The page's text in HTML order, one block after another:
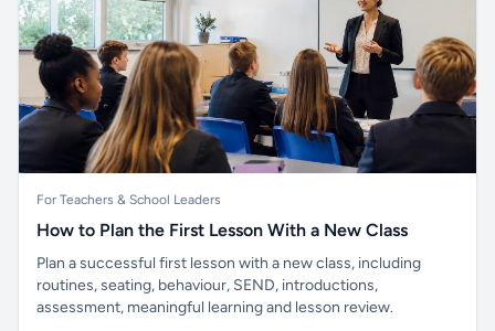
For Teachers & School Leaders
How to Plan the First Lesson With a New Class
Plan a successful first lesson with a new class, including
routines, seating, behaviour, SEND, introductions,
assessment, meaningful learning and lesson review.